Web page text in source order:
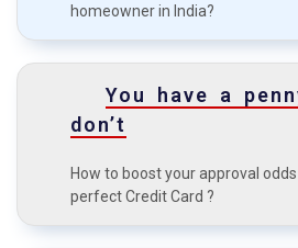
D
Tips for a first-time
Buyer
How to boost your
odds?
F
card benefits?
homeowner in India?
You have a
don’t
How to boost your approval
perfect Credit Card ?